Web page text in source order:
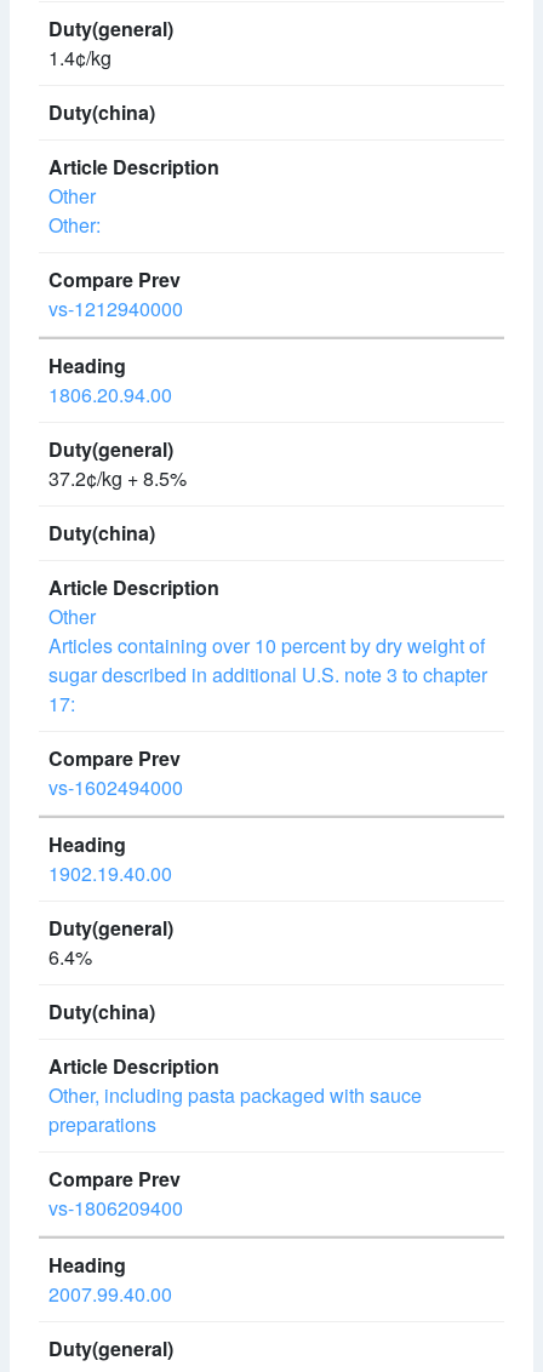
1.4¢/kg
Other
Other:
vs-1212940000
1806.20.94.00
37.2¢/kg + 8.5%
Other
Articles containing over 10 percent by dry weight of
sugar described in additional U.S. note 3 to chapter
17:
vs-1602494000
1902.19.40.00
6.4%
Other, including pasta packaged with sauce
preparations
vs-1806209400
2007.99.40.00